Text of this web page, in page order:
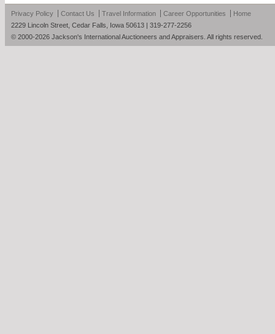
Privacy Policy Contact Us Travel Information Career Opportunities
Home
2229 Lincoln Street, Cedar Falls, Iowa 50613 | 319-277-2256
© 2000-2026 Jackson's International Auctioneers and Appraisers. All rights reserved.